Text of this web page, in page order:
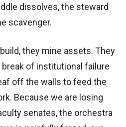
dissolves, the steward
scavenger.
they mine assets. They
of institutional failure
off the walls to feed the
Because we are losing
senates, the orchestra